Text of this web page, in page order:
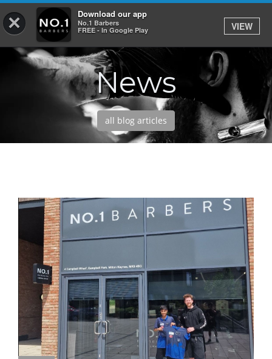
× Download our app
No.1 Barbers
FREE - In Google Play
VIEW
Log In
SERVICES
ABOUT
NEWS
CONTACT
News
all blog articles